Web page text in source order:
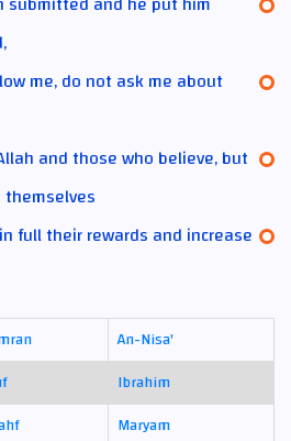
me, do not ask me about
and those who believe, but
full their rewards and increase
An-Nisa'
Ibrahim
Maryam